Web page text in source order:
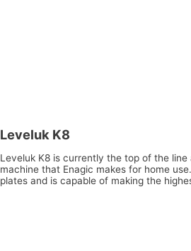
Leveluk K8
Leveluk K8 is currently the top of the
machine that Enagic makes for home
plates and is capable of making the